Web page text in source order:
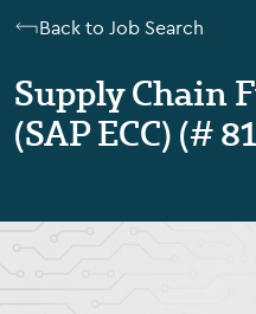
Back to Job Search
Supply Chain
(SAP ECC) (#